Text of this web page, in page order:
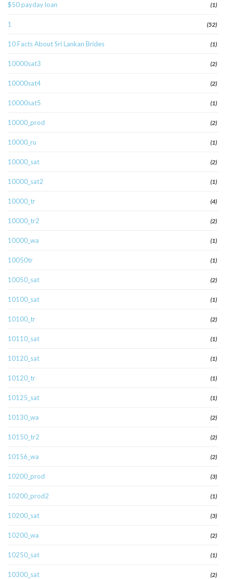
$50 payday loan (1)
1 (52)
10 Facts About Sri Lankan Brides (1)
10000sat3 (2)
10000sat4 (2)
10000sat5 (1)
10000_prod (2)
10000_ru (1)
10000_sat (2)
10000_sat2 (1)
10000_tr (4)
10000_tr2 (2)
10000_wa (1)
10050tr (1)
10050_sat (2)
10100_sat (1)
10100_tr (2)
10110_sat (1)
10120_sat (1)
10120_tr (1)
10125_sat (1)
10130_wa (2)
10150_tr2 (2)
10156_wa (2)
10200_prod (3)
10200_prod2 (1)
10200_sat (3)
10200_wa (2)
10250_sat (1)
10300_sat (2)